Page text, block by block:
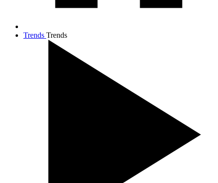
Trends Trends